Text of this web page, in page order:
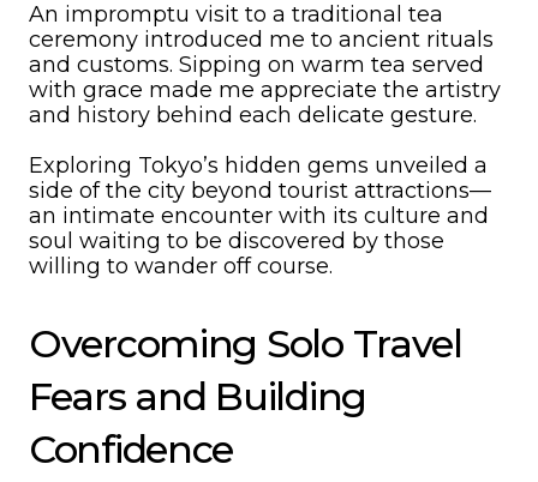
An impromptu visit to a traditional tea
ceremony introduced me to ancient rituals
and customs. Sipping on warm tea served
with grace made me appreciate the artistry
and history behind each delicate gesture.
Exploring Tokyo’s hidden gems unveiled a
side of the city beyond tourist attractions—
an intimate encounter with its culture and
soul waiting to be discovered by those
willing to wander off course.
Overcoming Solo Travel
Fears and Building
Confidence